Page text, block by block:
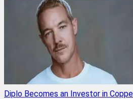
Diplo Becomes an Investor in